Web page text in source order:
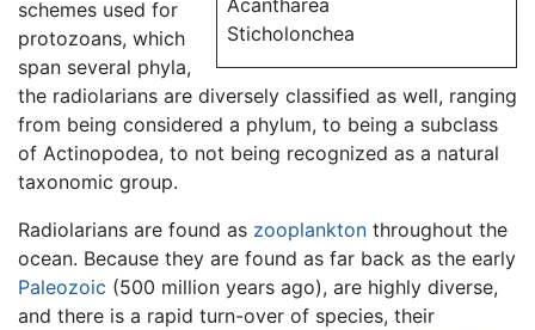
Acantharea
Sticholonchea
schemes used for
protozoans, which
span several phyla,
the radiolarians are diversely classified as well, ranging
from being considered a phylum, to being a subclass
of Actinopodea, to not being recognized as a natural
taxonomic group.
Radiolarians are found as zooplankton throughout the
ocean. Because they are found as far back as the early
Paleozoic (500 million years ago), are highly diverse,
and there is a rapid turn-over of species, their